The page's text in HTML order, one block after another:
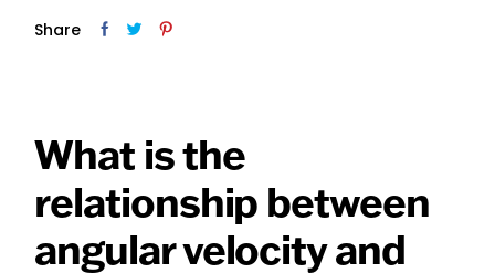
Share
What is the
relationship between
angular velocity and